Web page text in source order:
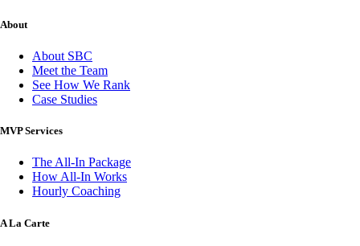
About
About SBC
Meet the Team
See How We Rank
Case Studies
MVP Services
The All-In Package
How All-In Works
Hourly Coaching
A La Carte